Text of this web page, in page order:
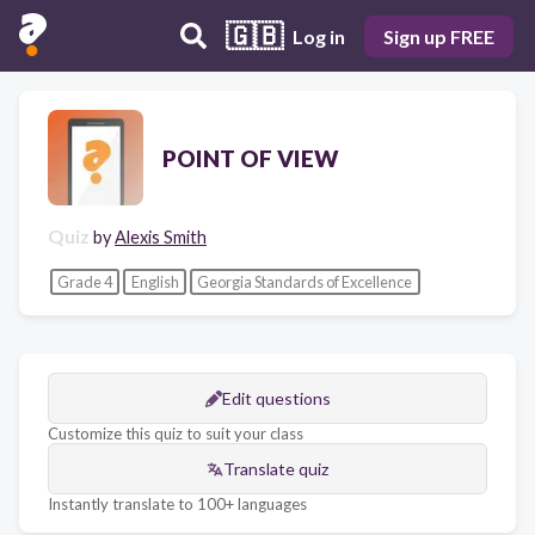
🇬🇧 Log in Sign up FREE
POINT OF VIEW
Quiz byAlexis Smith
Grade 4 English Georgia Standards of Excellence
Edit questions
Customize this quiz to suit your class
Translate quiz
Instantly translate to 100+ languages